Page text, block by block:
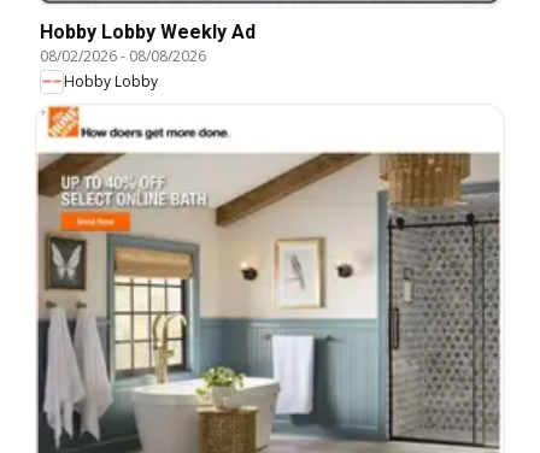
Hobby Lobby Weekly Ad
08/02/2026- 08/08/2026
Hobby Lobby